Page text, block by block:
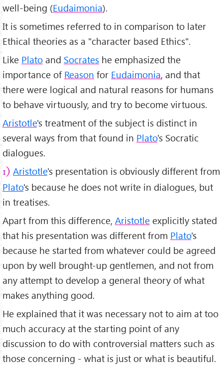
well-being (Eudaimonia).
It is sometimes referred to in comparison to later
Ethical theories as a "character based Ethics".
Like Plato and Socrates he emphasized the
importance of Reason for Eudaimonia, and that
there were logical and natural reasons for humans
to behave virtuously, and try to become virtuous.
Aristotle's treatment of the subject is distinct in
several ways from that found in Plato's Socratic
dialogues.
1) Aristotle's presentation is obviously different from
Plato's because he does not write in dialogues, but
in treatises.
Apart from this difference, Aristotle explicitly stated
that his presentation was different from Plato's
because he started from whatever could be agreed
upon by well brought-up gentlemen, and not from
any attempt to develop a general theory of what
makes anything good.
He explained that it was necessary not to aim at too
much accuracy at the starting point of any
discussion to do with controversial matters such as
those concerning - what is just or what is beautiful.